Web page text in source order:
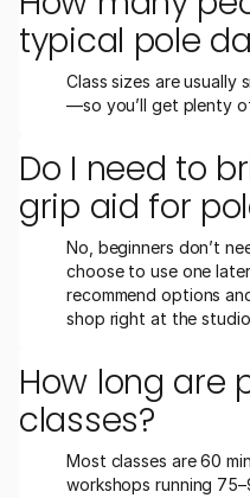
typical pole
Class sizes are usually
—so you’ll get plenty
Do I need to
grip aid for
No, beginners don’t
choose to use one
recommend options
shop right at the
How long are
classes?
Most classes are 60
workshops running